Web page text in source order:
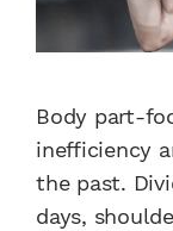
Body part-
inefficiency
the past.
days,